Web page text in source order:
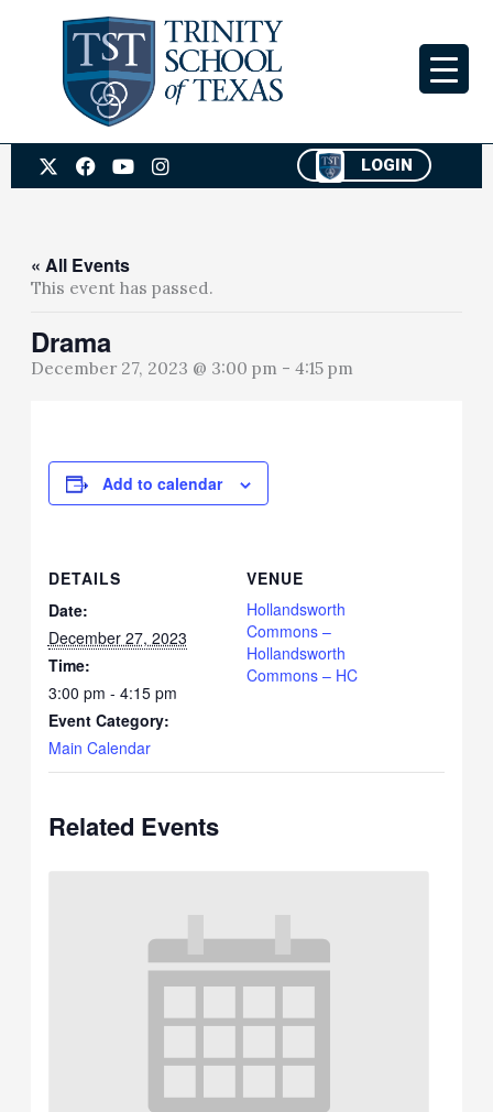
X
-
t
t
e
F
a
o
o
k
Y
o
b
e
I
n
a
LOGIN
« All Events
This event has passed.
Drama
December 27, 2023 @ 3:00 pm -4:15 pm
Add to calendar
DETAILS
Date:
December 27, 2023
Time:
3:00 pm - 4:15 pm
Event Category:
Main Calendar
VENUE
Hollandsworth
Commons –
Hollandsworth
Commons – HC
Related Events